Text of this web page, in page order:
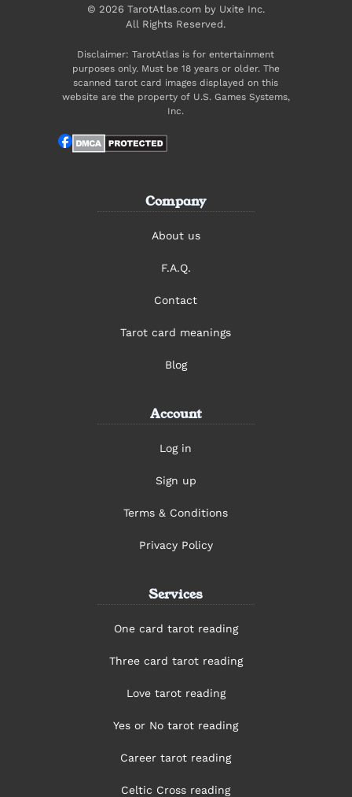
Company
About us
F.A.Q.
Contact
Tarot card meanings
Blog
Account
Log in
Sign up
Terms & Conditions
Privacy Policy
Services
One card tarot reading
Three card tarot reading
Love tarot reading
Yes or No tarot reading
Career tarot reading
Celtic Cross reading
© 2026 TarotAtlas.com by Uxite Inc.
All Rights Reserved.
Disclaimer: TarotAtlas is for entertainment
purposes only. Must be 18 years or older. The
scanned tarot card images displayed on this
website are the property of U.S. Games Systems,
Inc.